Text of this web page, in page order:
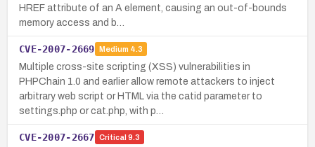
HREF attribute of an A element, causing an out-of-bounds
memory access and b…
CVE-2007-2669 Medium 4.3
Multiple cross-site scripting (XSS) vulnerabilities in
PHPChain 1.0 and earlier allow remote attackers to inject
arbitrary web script or HTML via the catid parameter to
settings.php or cat.php, with p…
CVE-2007-2667 Critical 9.3